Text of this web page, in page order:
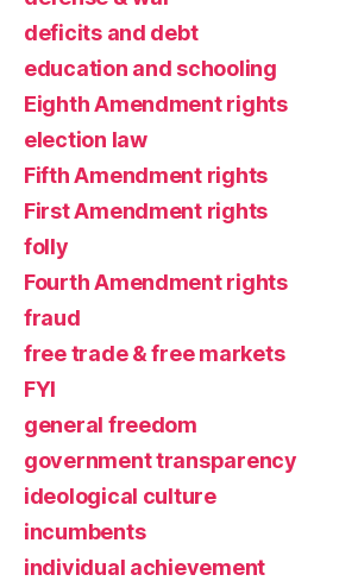
deficits and debt
education and schooling
Eighth Amendment rights
election law
Fifth Amendment rights
First Amendment rights
folly
Fourth Amendment rights
fraud
free trade & free markets
FYI
general freedom
government transparency
ideological culture
incumbents
individual achievement